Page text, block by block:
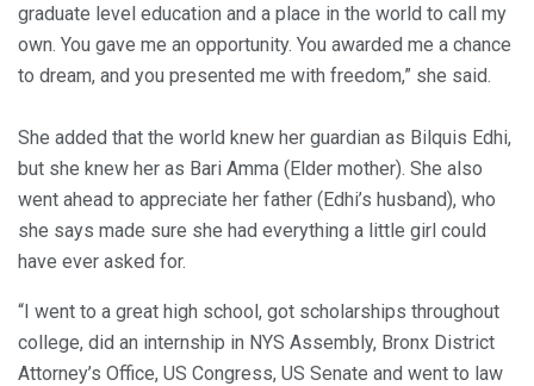
graduate level education and a place in the world to call my
own. You gave me an opportunity. You awarded me a chance
to dream, and you presented me with freedom,” she said.
She added that the world knew her guardian as Bilquis Edhi,
but she knew her as Bari Amma (Elder mother). She also
went ahead to appreciate her father (Edhi’s husband), who
she says made sure she had everything a little girl could
have ever asked for.
“I went to a great high school, got scholarships throughout
college, did an internship in NYS Assembly, Bronx District
Attorney’s Office, US Congress, US Senate and went to law